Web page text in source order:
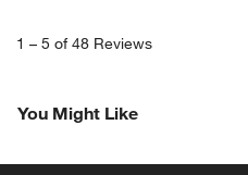
1 – 5 of 48 Reviews
You Might Like